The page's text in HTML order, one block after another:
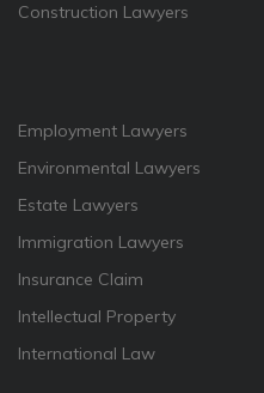
Construction Lawyers
Employment Lawyers
Environmental Lawyers
Estate Lawyers
Immigration Lawyers
Insurance Claim
Intellectual Property
International Law